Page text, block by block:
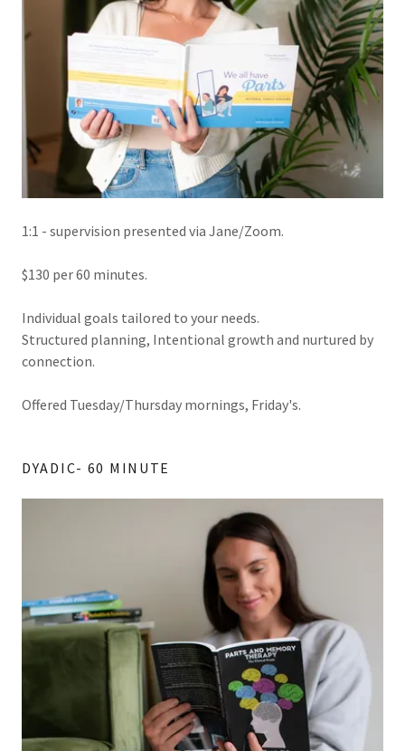
1:1 - supervision presented via Jane/Zoom.
$130 per 60 minutes.
Individual goals tailored to your needs.
Structured planning, Intentional growth and nurtured by
connection.
Offered Tuesday/Thursday mornings, Friday's.
DYADIC- 60 MINUTE